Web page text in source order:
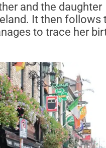
and the daughter
It then follows
to trace her